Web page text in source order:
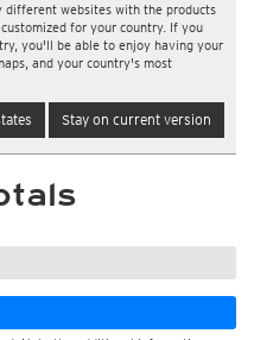
different websites with the products
for your country. If you
you'll be able to enjoy having your
and your country's most
Stay on current version